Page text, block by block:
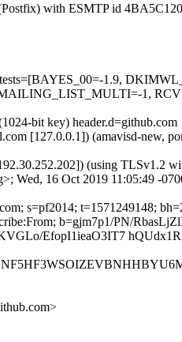
with ESMTP id
tests=[BAYES_00=-1.9,
1,
bit key) header.d=github.com
[127.0.0.1]) (amavisd-new,
(using TLSv1.2
Wed, 16 Oct 2019 11:05:49 -
s=pf2014;
b=gjm7p1/PN/
EfopI1ieaO3IT7